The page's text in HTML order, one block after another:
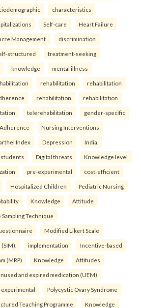
characteristics
Self-care Heart Failure
Management. discrimination
structured treatment-seeking
knowledge mental illness
rehabilitation rehabilitation
rehabilitation rehabilitation
telerehabilitation gender-specific
Adherence Nursing Interventions
Index Depression India.
Digital threats Knowledge level
pre-experimental cost-efficient
Hospitalized Children Pediatric Nursing
Knowledge Attitude
Technique
Modified Likert Scale
implementation Incentive-based
(MRP) Knowledge Attitudes
and expired medication (UEM)
Polycystic Ovary Syndrome
Teaching Programme Knowledge